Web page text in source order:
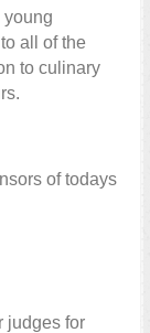
young
all of the
to culinary
of todays
judges for